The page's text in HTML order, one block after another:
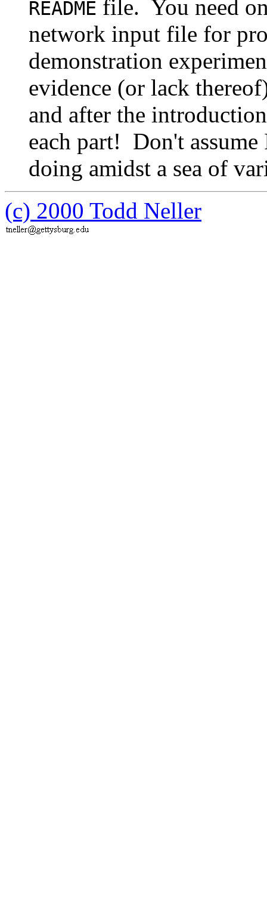
README file. You need
network input file for
demonstration
evidence (or lack
and after the
each part! Don't assume
doing amidst a sea of
(c) 2000 Todd Neller